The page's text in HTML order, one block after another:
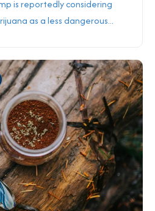
is reportedly considering
as a less dangerous...